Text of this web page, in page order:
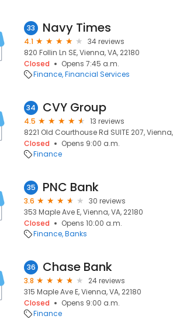
33 Navy Times
4.1
34 reviews
820 Follin Ln SE, Vienna, VA, 22180
Closed
Opens 7:45 a.m.
Finance Financial Services
34 CVY Group
4.5
13 reviews
8221 Old Courthouse Rd SUITE 207, Vienna,
Closed
Opens 9:00 a.m.
Finance
35 PNC Bank
3.6
30 reviews
353 Maple Ave E, Vienna, VA, 22180
Closed
Opens 10:00 a.m.
Finance Banks
36 Chase Bank
3.8
24 reviews
315 Maple Ave E, Vienna, VA, 22180
Closed
Opens 9:00 a.m.
Finance